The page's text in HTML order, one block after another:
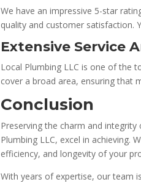
We have an impressive 5-star
quality and customer satisfaction.
Extensive Service
Local Plumbing LLC is one of the
cover a broad area, ensuring that
Conclusion
Preserving the charm and
Plumbing LLC, excel in achieving.
efficiency, and longevity of your
With years of expertise, our team